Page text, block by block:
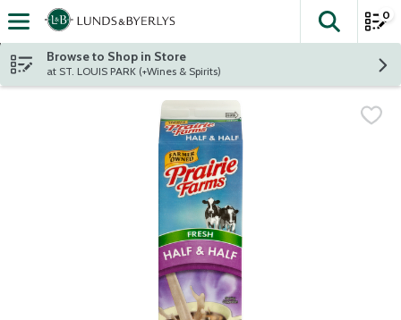
Skip header to page content
The
0
Browse to Shop in Store
at ST. LOUIS PARK (+Wines & Spirits)